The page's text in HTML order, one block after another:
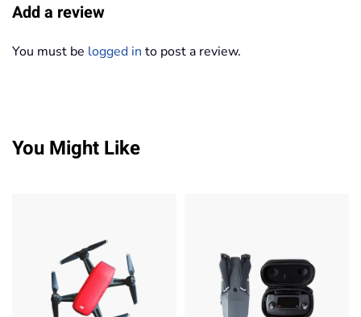
Add a review
You must be logged in to post a review.
You Might Like